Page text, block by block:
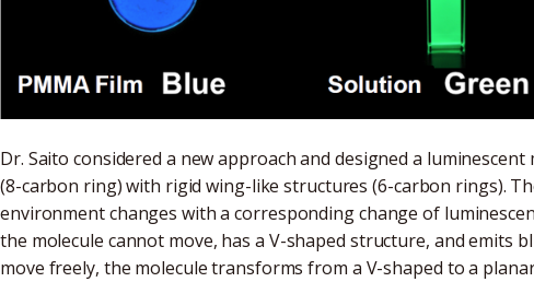
Dr. Saito considered a new approach and designed a
(8-carbon ring) with rigid wing-like structures (6-carbon rings).
environment changes with a corresponding change of
the molecule cannot move, has a V-shaped structure, and emits
move freely, the molecule transforms from a V-shaped to a